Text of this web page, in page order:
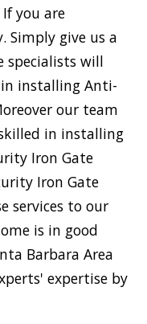
you are
give us a
specialists will
installing Anti-
our team
in installing
Iron Gate
Iron Gate
services to our
is in good
Barbara Area
expertise by